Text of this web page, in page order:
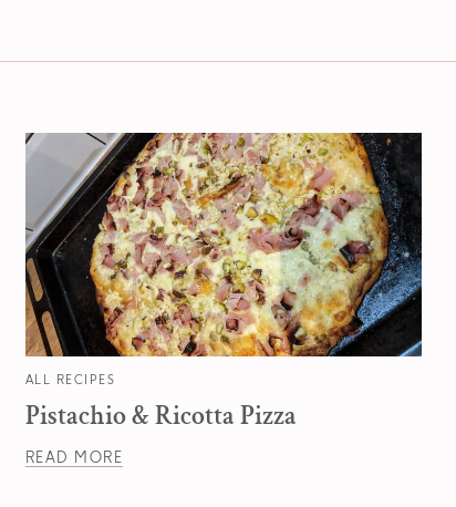
ALL RECIPES
Pistachio & Ricotta Pizza
READ MORE